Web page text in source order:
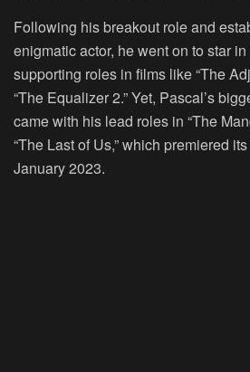
Following his breakout role and
enigmatic actor, he went on to star in
supporting roles in films like “The
“The Equalizer 2.” Yet, Pascal’s
came with his lead roles in “The
“The Last of Us,” which premiered
January 2023.